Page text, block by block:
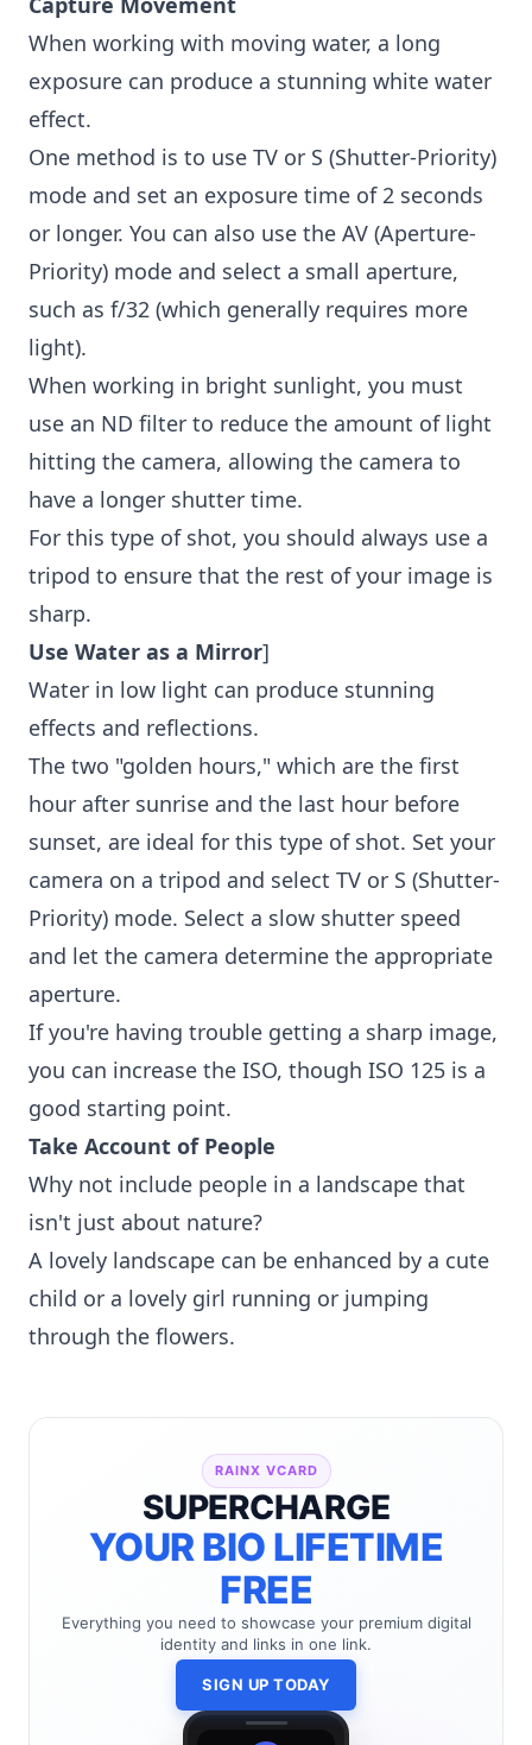
When working with moving water, a long
exposure can produce a stunning white water
effect.
One method is to use TV or S (Shutter-Priority)
mode and set an exposure time of 2 seconds
or longer. You can also use the AV (Aperture-
Priority) mode and select a small aperture,
such as f/32 (which generally requires more
light).
When working in bright sunlight, you must
use an ND filter to reduce the amount of light
hitting the camera, allowing the camera to
have a longer shutter time.
For this type of shot, you should always use a
tripod to ensure that the rest of your image is
sharp.
Use Water as a Mirror]
Water in low light can produce stunning
effects and reflections.
The two "golden hours," which are the first
hour after sunrise and the last hour before
sunset, are ideal for this type of shot. Set your
camera on a tripod and select TV or S (Shutter-
Priority) mode. Select a slow shutter speed
and let the camera determine the appropriate
aperture.
If you're having trouble getting a sharp image,
you can increase the ISO, though ISO 125 is a
good starting point.
Take Account of People
Why not include people in a landscape that
isn't just about nature?
A lovely landscape can be enhanced by a cute
child or a lovely girl running or jumping
through the flowers.
RAINX VCARD
SUPERCHARGE
YOUR BIO LIFETIME
FREE
Everything you need to showcase your premium digital
identity and links in one link.
SIGN UP TODAY